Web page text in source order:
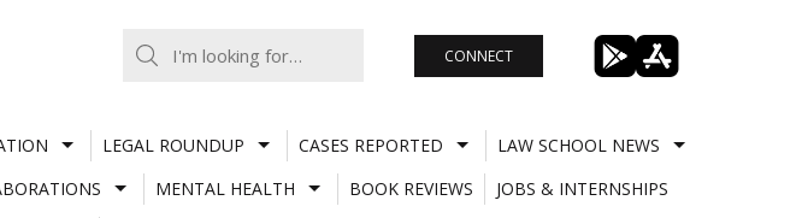
CONNECT
LEGAL ROUNDUP CASES REPORTED
LAW SCHOOL NEWS
MENTAL HEALTH BOOK REVIEWS
JOBS & INTERNSHIPS